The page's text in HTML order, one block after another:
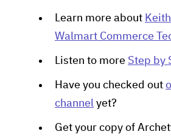
Learn more about
Walmart Commerce
Listen to more Step by
Have you checked out
channel yet?
Get your copy of